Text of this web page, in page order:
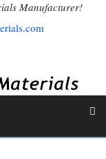
Manufacturer!